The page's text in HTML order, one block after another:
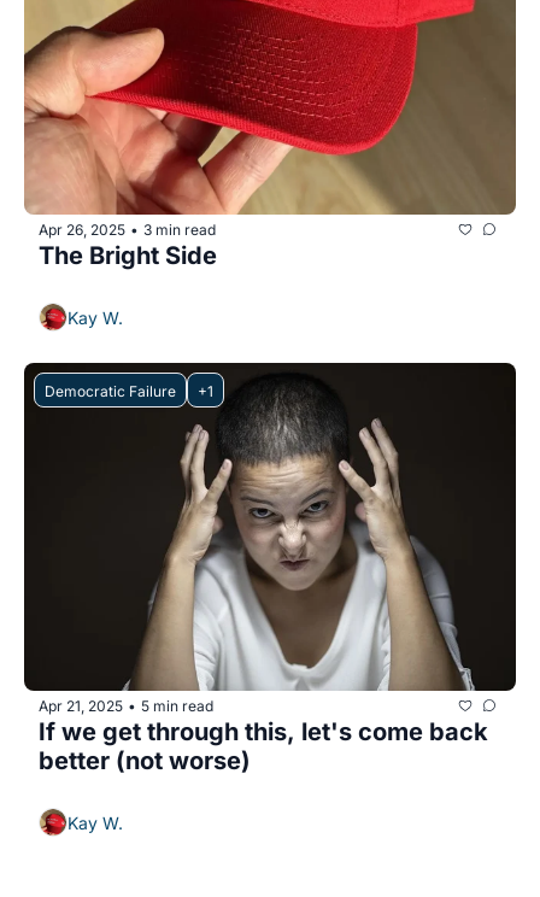
Apr 26, 2025 • 3 min read
The Bright Side
Kay W.
Democratic Failure +1
Apr 21, 2025 • 5 min read
If we get through this, let's come back
better (not worse)
Kay W.